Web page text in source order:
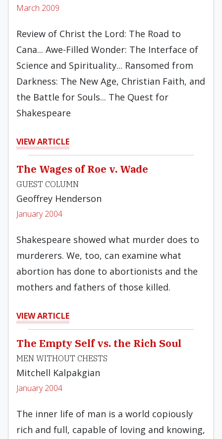
March 2009
Review of Christ the Lord: The Road to
Cana... Awe-Filled Wonder: The Interface of
Science and Spirituality... Ransomed from
Darkness: The New Age, Christian Faith, and
the Battle for Souls... The Quest for
Shakespeare
VIEW ARTICLE
The Wages of Roe v. Wade
GUEST COLUMN
Geoffrey Henderson
January 2004
Shakespeare showed what murder does to
murderers. We, too, can examine what
abortion has done to abortionists and the
mothers and fathers of those killed.
VIEW ARTICLE
The Empty Self vs. the Rich Soul
MEN WITHOUT CHESTS
Mitchell Kalpakgian
January 2004
The inner life of man is a world copiously
rich and full, capable of loving and knowing,